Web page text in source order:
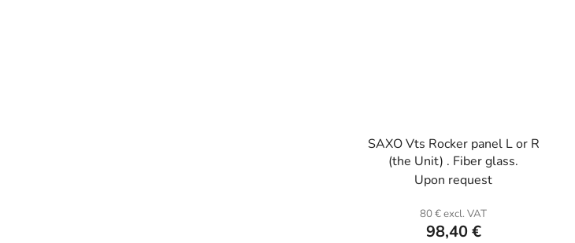
SAXO Vts Rocker panel L or R
(the Unit) . Fiber glass.
Upon request
80 € excl. VAT
98,40 €